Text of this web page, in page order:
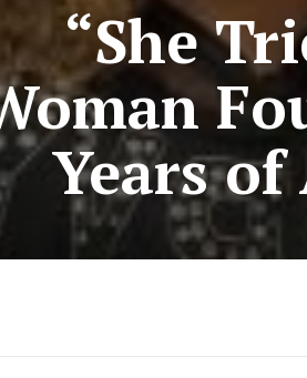
“She
Years